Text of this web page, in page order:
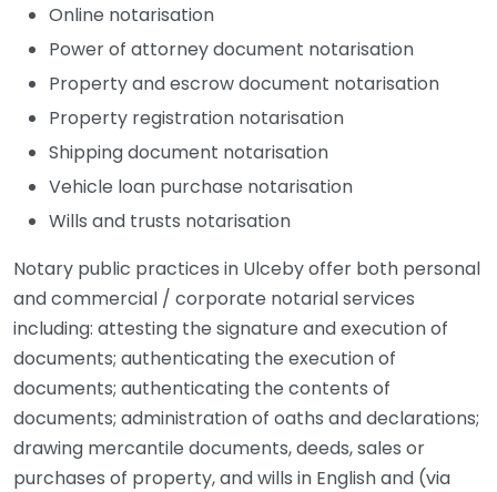
Online notarisation
Power of attorney document notarisation
Property and escrow document notarisation
Property registration notarisation
Shipping document notarisation
Vehicle loan purchase notarisation
Wills and trusts notarisation
Notary public practices in Ulceby offer both personal
and commercial / corporate notarial services
including: attesting the signature and execution of
documents; authenticating the execution of
documents; authenticating the contents of
documents; administration of oaths and declarations;
drawing mercantile documents, deeds, sales or
purchases of property, and wills in English and (via